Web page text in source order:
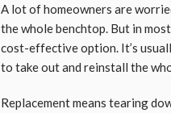
A lot of homeowners are
the whole benchtop. But in
cost-effective option. It’s
to take out and reinstall the
Replacement means tearing